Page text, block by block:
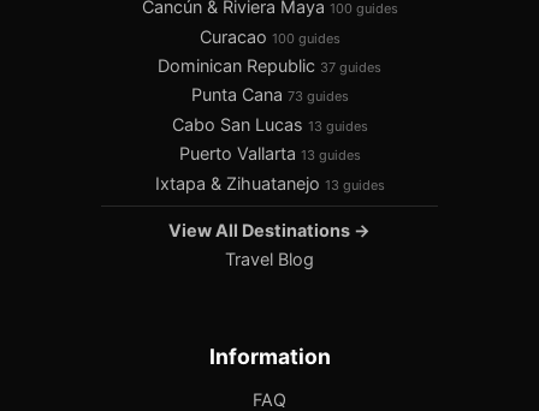
Cancún & Riviera Maya 100 guides
Curacao 100 guides
Dominican Republic 37 guides
Punta Cana 73 guides
Cabo San Lucas 13 guides
Puerto Vallarta 13 guides
Ixtapa & Zihuatanejo 13 guides
View All Destinations →
Travel Blog
Information
FAQ